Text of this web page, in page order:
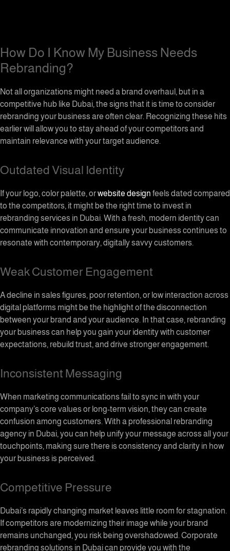
How Do I Know My Business Needs
Rebranding?
Not all organizations might need a brand overhaul, but in a
competitive hub like Dubai, the signs that it is time to consider
rebranding your business are often clear. Recognizing these hits
earlier will allow you to stay ahead of your competitors and
maintain relevance with your target audience.
Outdated Visual Identity
If your logo, color palette, orwebsite design feels dated compared
to the competitors, it might be the right time to invest in
rebranding services in Dubai. With a fresh, modern identity can
communicate innovation and ensure your business continues to
resonate with contemporary, digitally savvy customers.
Weak Customer Engagement
A decline in sales figures, poor retention, or low interaction across
digital platforms might be the highlight of the disconnection
between your brand and your audience. In that case, rebranding
your business can help you gain your identity with customer
expectations, rebuild trust, and drive stronger engagement.
Inconsistent Messaging
When marketing communications fail to sync in with your
company’s core values or long-term vision, they can create
confusion among customers. With a professional rebranding
agency in Dubai, you can help unify your message across all your
touchpoints, making sure there is consistency and clarity in how
your business is perceived.
Competitive Pressure
Dubai’s rapidly changing market leaves little room for stagnation.
If competitors are modernizing their image while your brand
remains unchanged, you risk being overshadowed. Corporate
rebranding solutions in Dubai can provide you with the